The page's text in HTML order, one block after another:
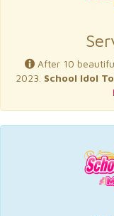
After 10
2023. School Idol